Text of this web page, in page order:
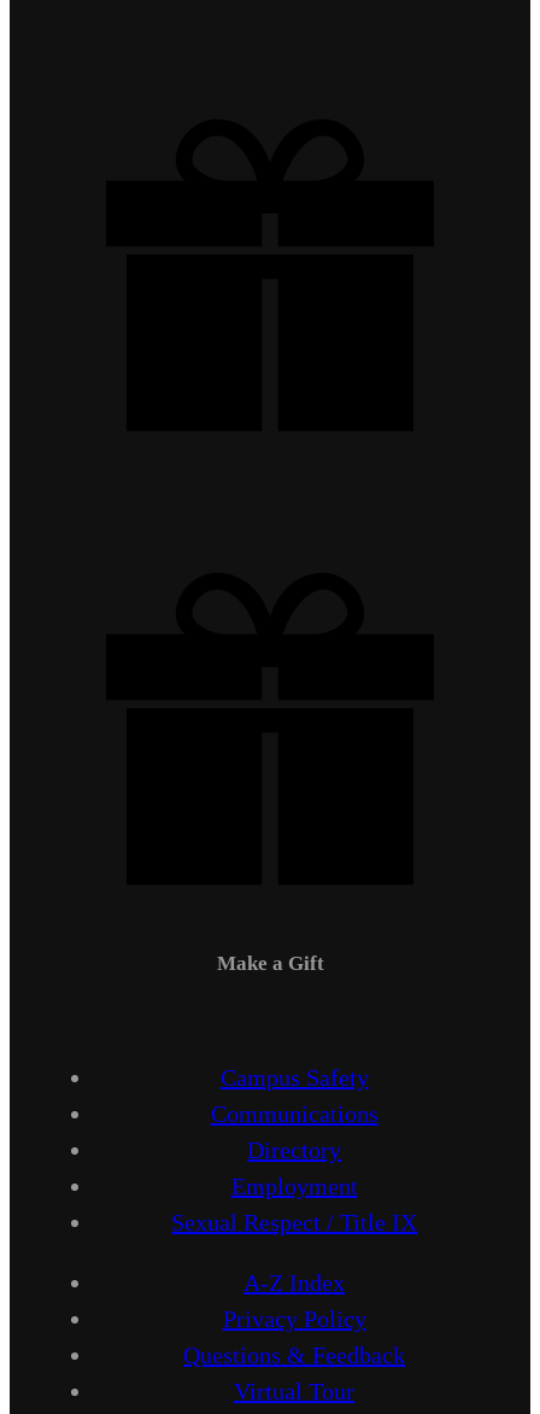
Make a Gift
Campus Safety
Communications
Directory
Employment
Sexual Respect / Title IX
A-Z Index
Privacy Policy
Questions & Feedback
Virtual Tour